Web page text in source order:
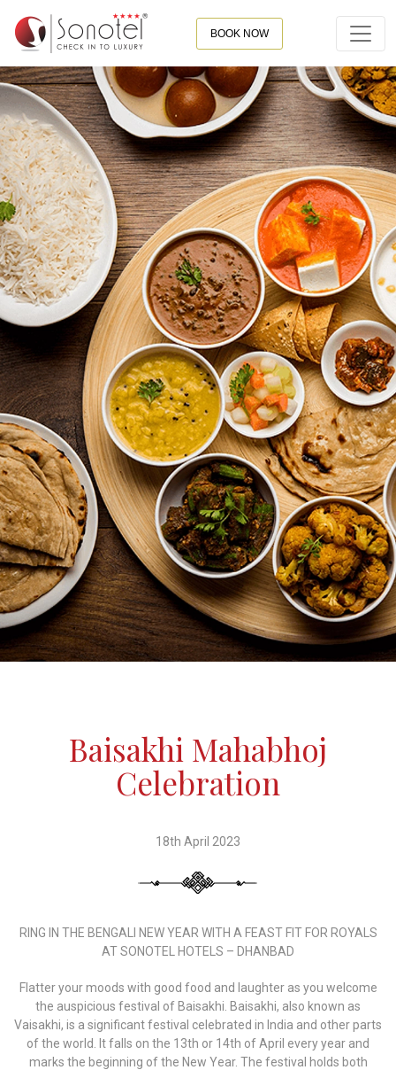
BOOK NOW
Baisakhi Mahabhoj
Celebration
18th April 2023
RING IN THE BENGALI NEW YEAR WITH A FEAST FIT FOR ROYALS
AT SONOTEL HOTELS – DHANBAD
Flatter your moods with good food and laughter as you welcome
the auspicious festival of Baisakhi. Baisakhi, also known as
Vaisakhi, is a significant festival celebrated in India and other parts
of the world. It falls on the 13th or 14th of April every year and
marks the beginning of the New Year. The festival holds both